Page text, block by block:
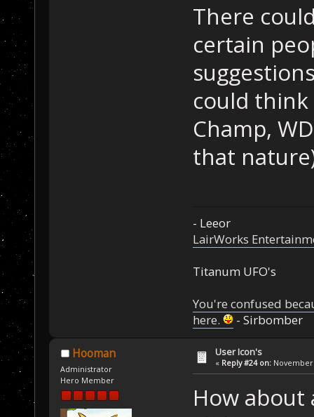
There
certain
could think
Champ,
that
- Leeor
LairWorks
Titanum UFO's
You're confused
here.
- Sirbomber
Hooman
Administrator
Hero Member
User Icon's
« Reply #24 on: November
How about